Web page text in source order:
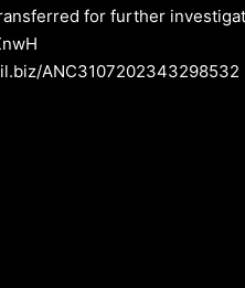
for further
ANC3107202343298532